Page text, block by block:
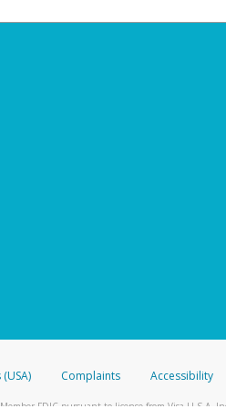
Complaints Accessibility
FDIC pursuant to license from Visa U.S.A.